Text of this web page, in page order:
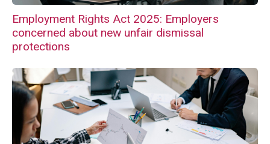
Employment Rights Act 2025: Employers
concerned about new unfair dismissal
protections